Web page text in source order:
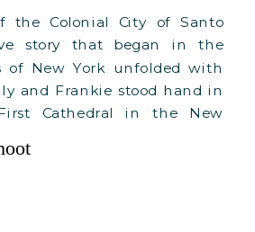
the Colonial City of Santo
story that began in the
of New York unfolded with
and Frankie stood hand in
Cathedral in the New
embark on their lifelong
Wally and Frankie had